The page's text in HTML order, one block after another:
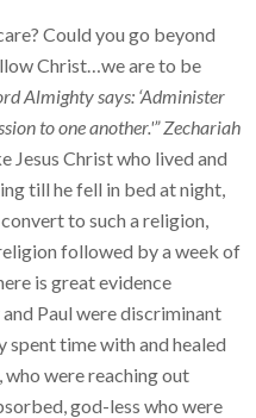
Could you go beyond
Christ…we are to be
Almighty says: ‘Administer
to one another.'” Zechariah
Jesus Christ who lived and
till he fell in bed at night,
to such a religion,
followed by a week of
is great evidence
Paul were discriminant
time with and healed
were reaching out
god-less who were